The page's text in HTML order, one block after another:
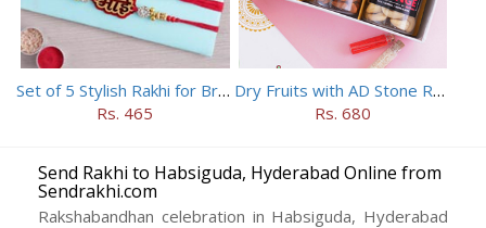
Set of 5 Stylish Rakhi for Brothers
Rs. 465
Dry Fruits with AD Stone Rakhi in a Box
Rs. 680
Send Rakhi to Habsiguda, Hyderabad Online from
Sendrakhi.com
Rakshabandhan celebration in Habsiguda, Hyderabad